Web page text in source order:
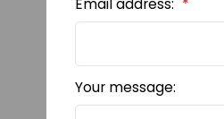
Email address:
Your message: